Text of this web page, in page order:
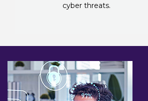
cyber threats.